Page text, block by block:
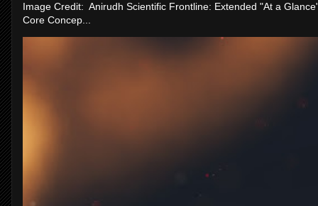
Image Credit: Anirudh Scientific Frontline: Extended "At a
Core Concep...